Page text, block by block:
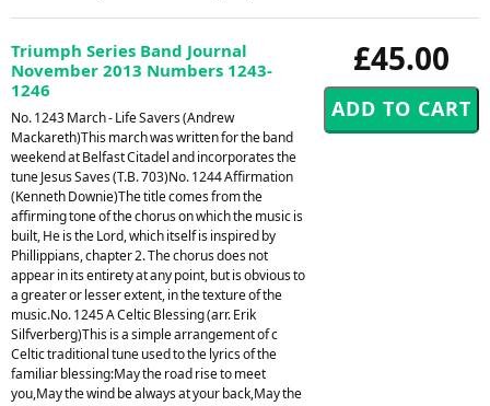
£45.00
Triumph Series Band Journal
November 2013 Numbers 1243-
1246
No. 1243 March - Life Savers (Andrew
Mackareth)This march was written for the band
weekend at Belfast Citadel and incorporates the
tune Jesus Saves (T.B. 703)No. 1244 Affirmation
(Kenneth Downie)The title comes from the
affirming tone of the chorus on which the music is
built, He is the Lord, which itself is inspired by
Phillippians, chapter 2. The chorus does not
appear in its entirety at any point, but is obvious to
a greater or lesser extent, in the texture of the
music.No. 1245 A Celtic Blessing (arr. Erik
Silfverberg)This is a simple arrangement of c
Celtic traditional tune used to the lyrics of the
familiar blessing:May the road rise to meet
you,May the wind be always at your back,May the